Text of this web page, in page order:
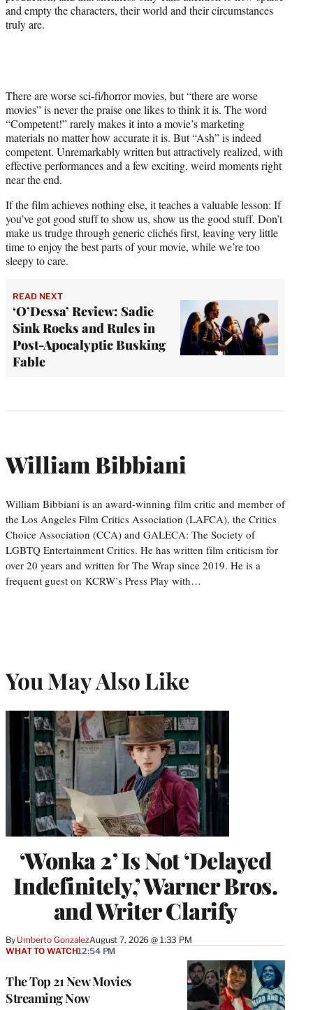
and empty the characters, their world and their circumstances
truly are.
There are worse sci-fi/horror movies, but “there are worse
movies” is never the praise one likes to think it is. The word
“Competent!” rarely makes it into a movie’s marketing
materials no matter how accurate it is. But “Ash” is indeed
competent. Unremarkably written but attractively realized, with
effective performances and a few exciting, weird moments right
near the end.
If the film achieves nothing else, it teaches a valuable lesson: If
you’ve got good stuff to show us, show us the good stuff. Don’t
make us trudge through generic clichés first, leaving very little
time to enjoy the best parts of your movie, while we’re too
sleepy to care.
READ NEXT
‘O’Dessa’ Review: Sadie
Sink Rocks and Rules in
Post-Apocalyptic Busking
Fable
William Bibbiani
William Bibbiani is an award-winning film critic and member of
the Los Angeles Film Critics Association (LAFCA), the Critics
Choice Association (CCA) and GALECA: The Society of
LGBTQ Entertainment Critics. He has written film criticism for
over 20 years and written for The Wrap since 2019. He is a
frequent guest on KCRW’s Press Play with…
You May Also Like
‘Wonka 2’ Is Not ‘Delayed
Indefinitely,’ Warner Bros.
and Writer Clarify
By Umberto GonzalezAugust 7, 2026 @ 1:33 PM
The Top 21 New Movies
Streaming Now
WHAT TO WATCH12:54 PM